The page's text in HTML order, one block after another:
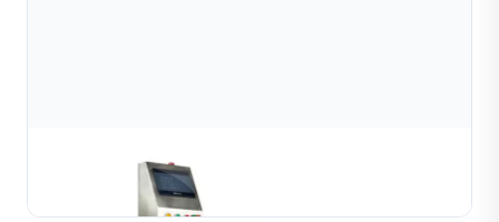
Semi automatic bead chain welding machine